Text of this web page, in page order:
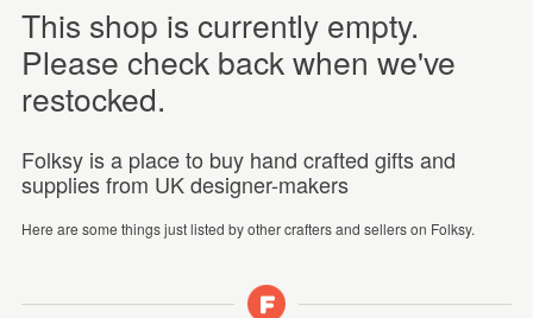
This shop is currently empty.
Please check back when we've
restocked.
Folksy is a place to buy hand crafted gifts and
supplies from UK designer-makers
Here are some things just listed by other crafters and sellers on Folksy.